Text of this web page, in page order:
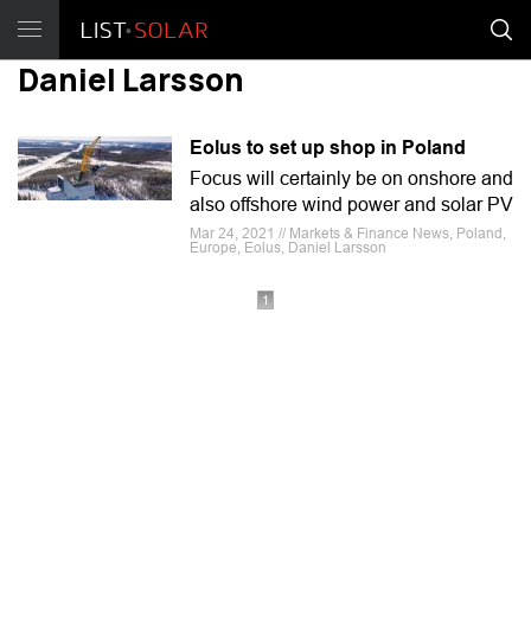
Daniel Larsson
Eolus to set up shop in Poland
Focus will certainly be on onshore and
also offshore wind power and solar PV
Mar 24, 2021 // Markets & Finance News, Poland,
Europe, Eolus, Daniel Larsson
1